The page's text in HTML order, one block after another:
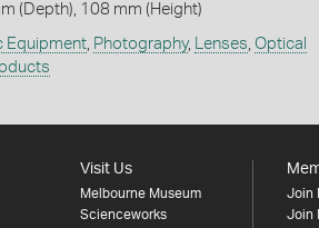
(Depth), 108 mm (Height)
Equipment, Photography, Lenses, Optical
Visit Us
Melbourne Museum
Scienceworks
Join
Join